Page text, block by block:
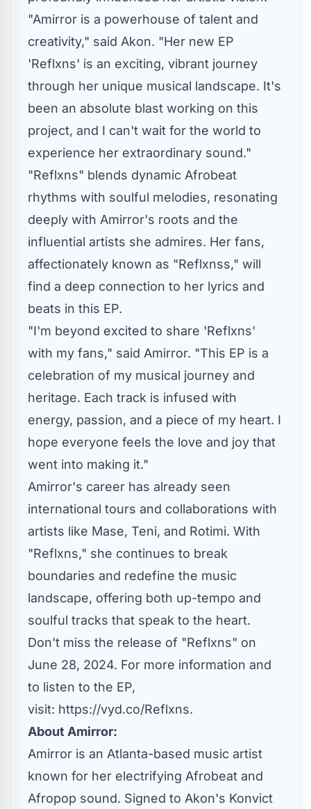
"Amirror is a powerhouse of talent and
creativity," said Akon. "Her new EP
'Reflxns' is an exciting, vibrant journey
through her unique musical landscape. It's
been an absolute blast working on this
project, and I can't wait for the world to
experience her extraordinary sound."
"Reflxns" blends dynamic Afrobeat
rhythms with soulful melodies, resonating
deeply with Amirror's roots and the
influential artists she admires. Her fans,
affectionately known as "Reflxnss," will
find a deep connection to her lyrics and
beats in this EP.
"I'm beyond excited to share 'Reflxns'
with my fans," said Amirror. "This EP is a
celebration of my musical journey and
heritage. Each track is infused with
energy, passion, and a piece of my heart. I
hope everyone feels the love and joy that
went into making it."
Amirror's career has already seen
international tours and collaborations with
artists like Mase, Teni, and Rotimi. With
"Reflxns," she continues to break
boundaries and redefine the music
landscape, offering both up-tempo and
soulful tracks that speak to the heart.
Don't miss the release of "Reflxns" on
June 28, 2024. For more information and
to listen to the EP,
visit: https://vyd.co/Reflxns.
About Amirror:
Amirror is an Atlanta-based music artist
known for her electrifying Afrobeat and
Afropop sound. Signed to Akon's Konvict